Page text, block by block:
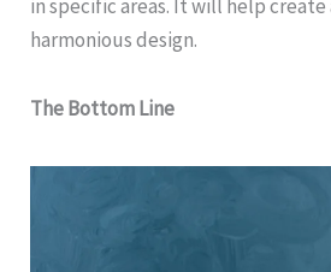
in specific areas. It will help create
harmonious design.
The Bottom Line